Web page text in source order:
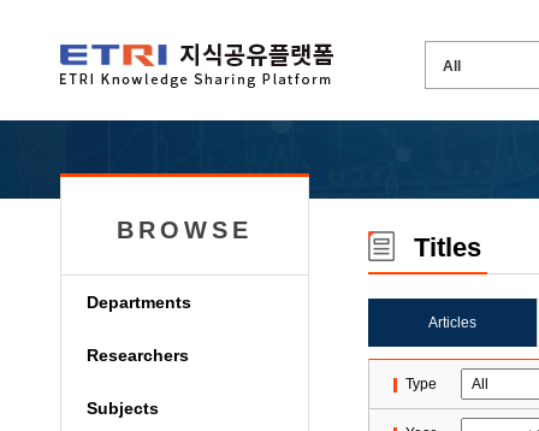
BROWSE
Departments
Researchers
Subjects
Titles
Articles
Type